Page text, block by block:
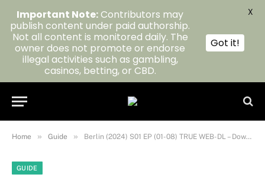
Home » Guide » Berlin (2024) S01 EP (01-08) TRUE WEB-DL – Download now!
GUIDE
Important Note:Contributors may
publish content under paid authorship.
Not all content is monitored daily. The
owner does not promote or endorse
illegal activities such as gambling,
casinos, betting, or CBD.
Got it!
X